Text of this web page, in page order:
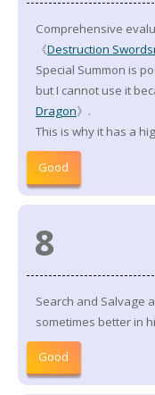
Comprehensive
《Destruction
Special Summon is
but I cannot use it
Dragon》.
This is why it has a
Good
8
Search and Salvage
sometimes better in
Good